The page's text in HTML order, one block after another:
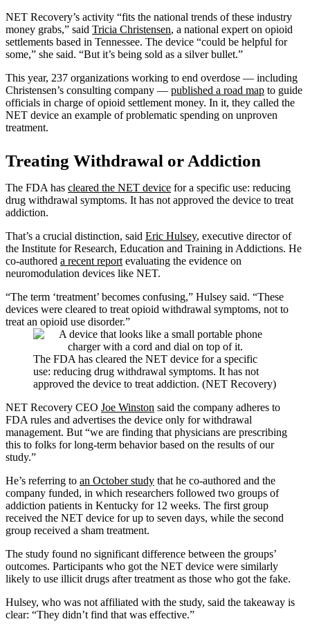
NET Recovery’s activity “fits the national trends of these industry
money grabs,” said Tricia Christensen, a national expert on opioid
settlements based in Tennessee. The device “could be helpful for
some,” she said. “But it’s being sold as a silver bullet.”
This year, 237 organizations working to end overdose — including
Christensen’s consulting company — published a road map to guide
officials in charge of opioid settlement money. In it, they called the
NET device an example of problematic spending on unproven
treatment.
Treating Withdrawal or Addiction
The FDA has cleared the NET device for a specific use: reducing
drug withdrawal symptoms. It has not approved the device to treat
addiction.
That’s a crucial distinction, said Eric Hulsey, executive director of
the Institute for Research, Education and Training in Addictions. He
co-authored a recent report evaluating the evidence on
neuromodulation devices like NET.
“The term ‘treatment’ becomes confusing,” Hulsey said. “These
devices were cleared to treat opioid withdrawal symptoms, not to
treat an opioid use disorder.”
The FDA has cleared the NET device for a specific
use: reducing drug withdrawal symptoms. It has not
approved the device to treat addiction. (NET Recovery)
NET Recovery CEO Joe Winston said the company adheres to
FDA rules and advertises the device only for withdrawal
management. But “we are finding that physicians are prescribing
this to folks for long-term behavior based on the results of our
study.”
He’s referring to an October study that he co-authored and the
company funded, in which researchers followed two groups of
addiction patients in Kentucky for 12 weeks. The first group
received the NET device for up to seven days, while the second
group received a sham treatment.
The study found no significant difference between the groups’
outcomes. Participants who got the NET device were similarly
likely to use illicit drugs after treatment as those who got the fake.
Hulsey, who was not affiliated with the study, said the takeaway is
clear: “They didn’t find that was effective.”